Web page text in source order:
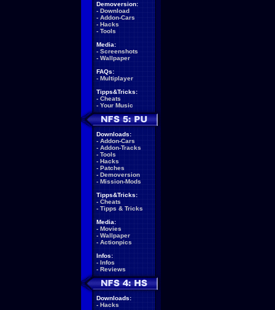
Demoversion:
- Download
- Addon-Cars
- Hacks
- Tools
Media:
- Screenshots
- Wallpaper
FAQs:
- Multiplayer
Tipps&Tricks:
- Cheats
- Your Music
Downloads:
- Addon-Cars
- Addon-Tracks
- Tools
- Hacks
- Patches
- Demoversion
- Mission-Mods
Tipps&Tricks:
- Cheats
- Tipps & Tricks
Media:
- Movies
- Wallpaper
- Actionpics
Infos:
- Infos
- Reviews
Downloads:
- Hacks